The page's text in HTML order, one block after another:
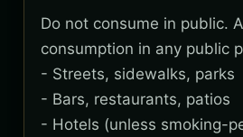
Do not consume in public.
consumption in any public
- Streets, sidewalks, parks
- Bars, restaurants, patios
- Hotels (unless smoking-